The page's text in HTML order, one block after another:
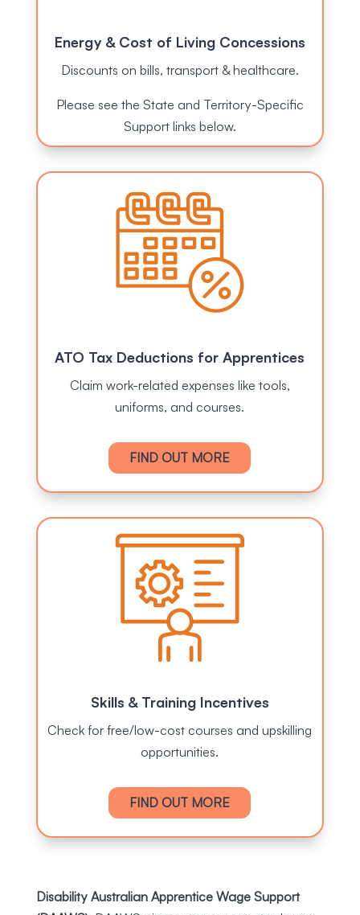
Energy & Cost of Living Concessions
Discounts on bills, transport & healthcare.
Please see the State and Territory-Specific
Support links below.
ATO Tax Deductions for Apprentices
Claim work-related expenses like tools,
uniforms, and courses.
FIND OUT MORE
Skills & Training Incentives
Check for free/low-cost courses and upskilling
opportunities.
FIND OUT MORE
Disability Australian Apprentice Wage Support